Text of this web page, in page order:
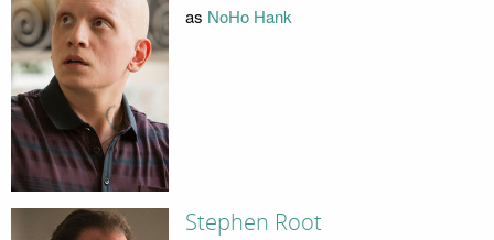
as NoHo Hank
Stephen Root